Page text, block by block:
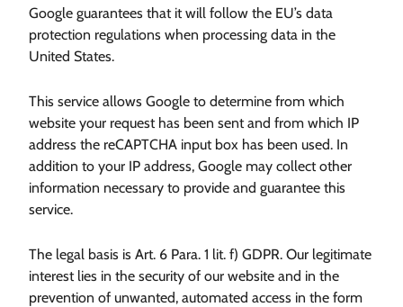
Google guarantees that it will follow the EU’s data
protection regulations when processing data in the
United States.
This service allows Google to determine from which
website your request has been sent and from which IP
address the reCAPTCHA input box has been used. In
addition to your IP address, Google may collect other
information necessary to provide and guarantee this
service.
The legal basis is Art. 6 Para. 1 lit. f) GDPR. Our legitimate
interest lies in the security of our website and in the
prevention of unwanted, automated access in the form